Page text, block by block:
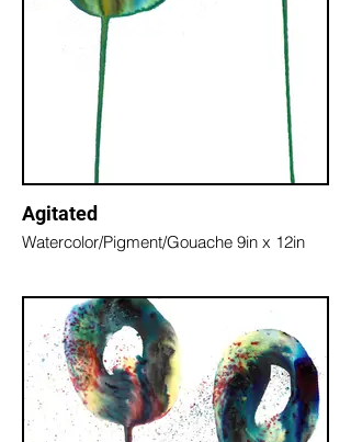
Agitated
Watercolor/Pigment/Gouache 9in x 12in